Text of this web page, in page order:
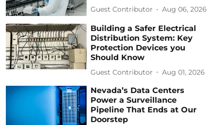
Guest Contributor Aug 06, 2026
Building a Safer Electrical
Distribution System: Key
Protection Devices you
Should Know
Guest Contributor Aug 01, 2026
Nevada’s Data Centers
Power a Surveillance
Pipeline That Ends at Our
Doorstep